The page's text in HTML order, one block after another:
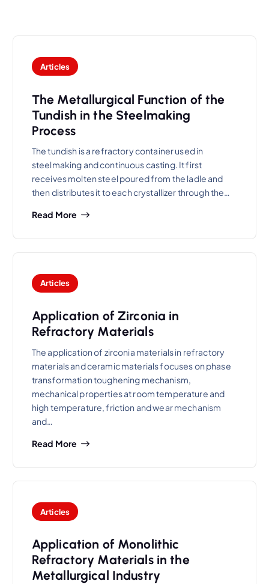
Articles
The Metallurgical Function of the
Tundish in the Steelmaking
Process
The tundish is a refractory container used in
steelmaking and continuous casting. It first
receives molten steel poured from the ladle and
then distributes it to each crystallizer through the…
Read More
Articles
Application of Zirconia in
Refractory Materials
The application of zirconia materials in refractory
materials and ceramic materials focuses on phase
transformation toughening mechanism,
mechanical properties at room temperature and
high temperature, friction and wear mechanism
and…
Read More
Articles
Application of Monolithic
Refractory Materials in the
Metallurgical Industry